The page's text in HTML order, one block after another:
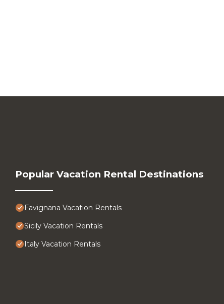
Popular Vacation Rental Destinations
Favignana Vacation Rentals
Sicily Vacation Rentals
Italy Vacation Rentals